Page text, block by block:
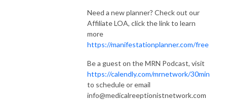
Need a new planner? Check out our
Affiliate LOA, click the link to learn
more
https://manifestationplanner.com/free
Be a guest on the MRN Podcast, visit
https://calendly.com/mrnetwork/30min
to schedule or email
info@medicalreeptionistnetwork.com